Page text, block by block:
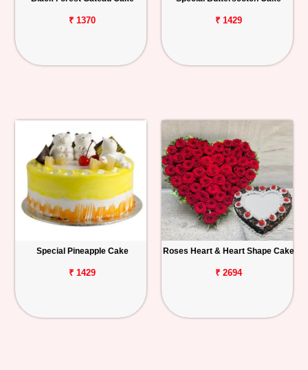
₹ 1370 ₹ 1429
Special Pineapple Cake
₹ 1429
Roses Heart & Heart Shape Cake
₹ 2694